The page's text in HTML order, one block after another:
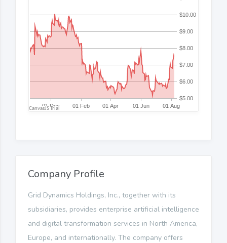
Company Profile
Grid Dynamics Holdings, Inc., together with its
subsidiaries, provides enterprise artificial intelligence
and digital transformation services in North America,
Europe, and internationally. The company offers